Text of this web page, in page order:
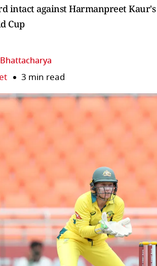
intact against Harmanpreet
Cup
3 min read